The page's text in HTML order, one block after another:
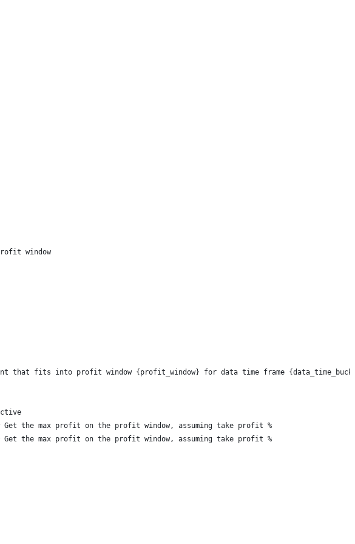
window
that fits into profit window {profit_window} for data time frame
the max profit on the profit window, assuming take profit %
Get the max profit on the profit window, assuming take profit %